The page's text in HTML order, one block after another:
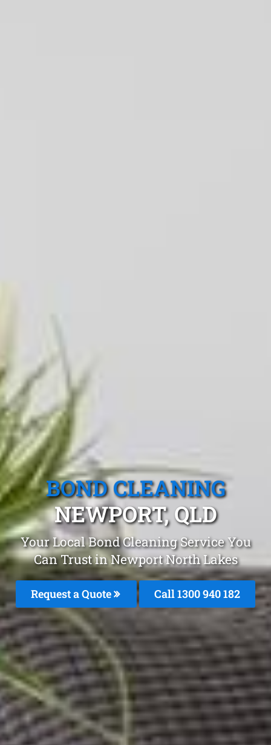
BOND CLEANING
NEWPORT, QLD
Your Local Bond Cleaning Service You
Can Trust in Newport North Lakes
Request a Quote Call 1300 940 182